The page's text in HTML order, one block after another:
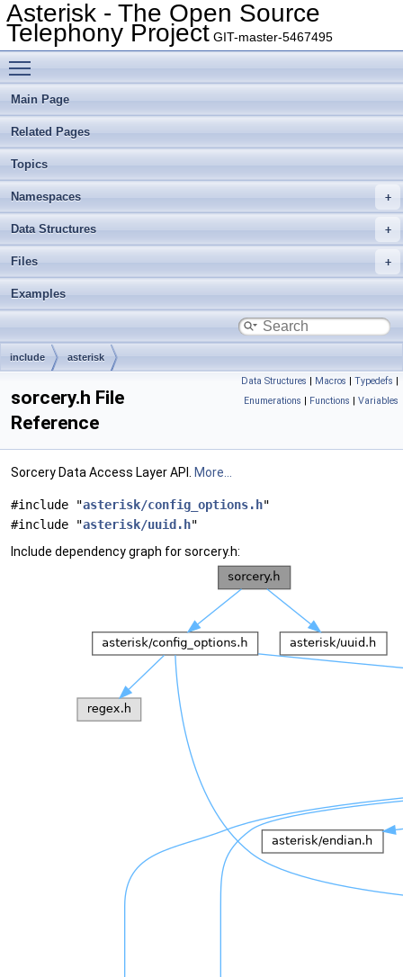
Asterisk - The Open Source
Telephony Project GIT-master-5467495
Main Page
Related Pages
Topics
Namespaces
Data Structures
Files
Examples
include asterisk
Data Structures | Macros | Typedefs |
Enumerations | Functions | Variables
sorcery.h File
Reference
Sorcery Data Access Layer API. More...
#include "asterisk/config_options.h"
#include "asterisk/uuid.h"
Include dependency graph for sorcery.h: